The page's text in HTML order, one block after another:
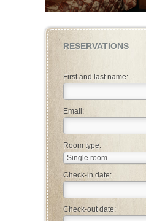
RESERVATIONS
First and last name:
Email:
Room type:
Check-in date:
Check-out date: